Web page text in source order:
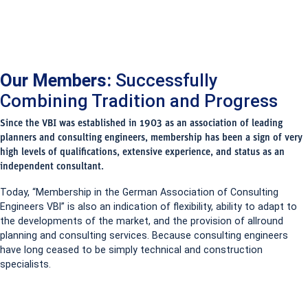
Our Members: Successfully
Combining Tradition and Progress
Since the VBI was established in 1903 as an association of leading
planners and consulting engineers, membership has been a sign of very
high levels of qualifications, extensive experience, and status as an
independent consultant.
Today, “Membership in the German Association of Consulting
Engineers VBI” is also an indication of flexibility, ability to adapt to
the developments of the market, and the provision of allround
planning and consulting services. Because consulting engineers
have long ceased to be simply technical and construction
specialists.